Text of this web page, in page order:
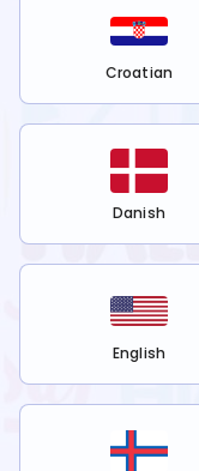
Croatian
Danish
English